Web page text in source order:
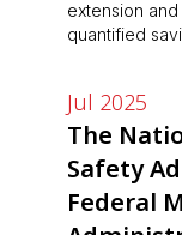
extension
quantified
Jul 2025
The
Safety
Federal